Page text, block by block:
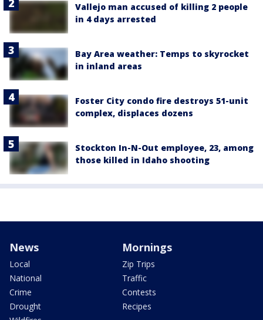
Vallejo man accused of killing 2 people
in 4 days arrested
Bay Area weather: Temps to skyrocket
in inland areas
Foster City condo fire destroys 51-unit
complex, displaces dozens
Stockton In-N-Out employee, 23, among
those killed in Idaho shooting
News
Local
National
Crime
Drought
Mornings
Zip Trips
Traffic
Contests
Recipes